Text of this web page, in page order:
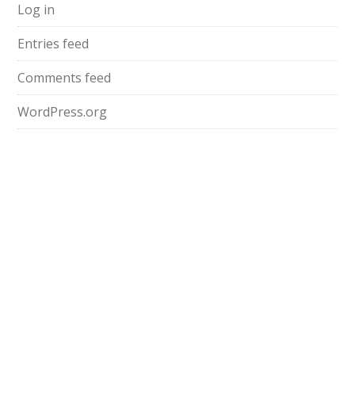
Log in
Entries feed
Comments feed
WordPress.org